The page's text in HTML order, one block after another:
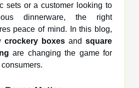
sets or a customer looking to
dinnerware, the right
peace of mind. In this blog,
crockery boxes and square
are changing the game for